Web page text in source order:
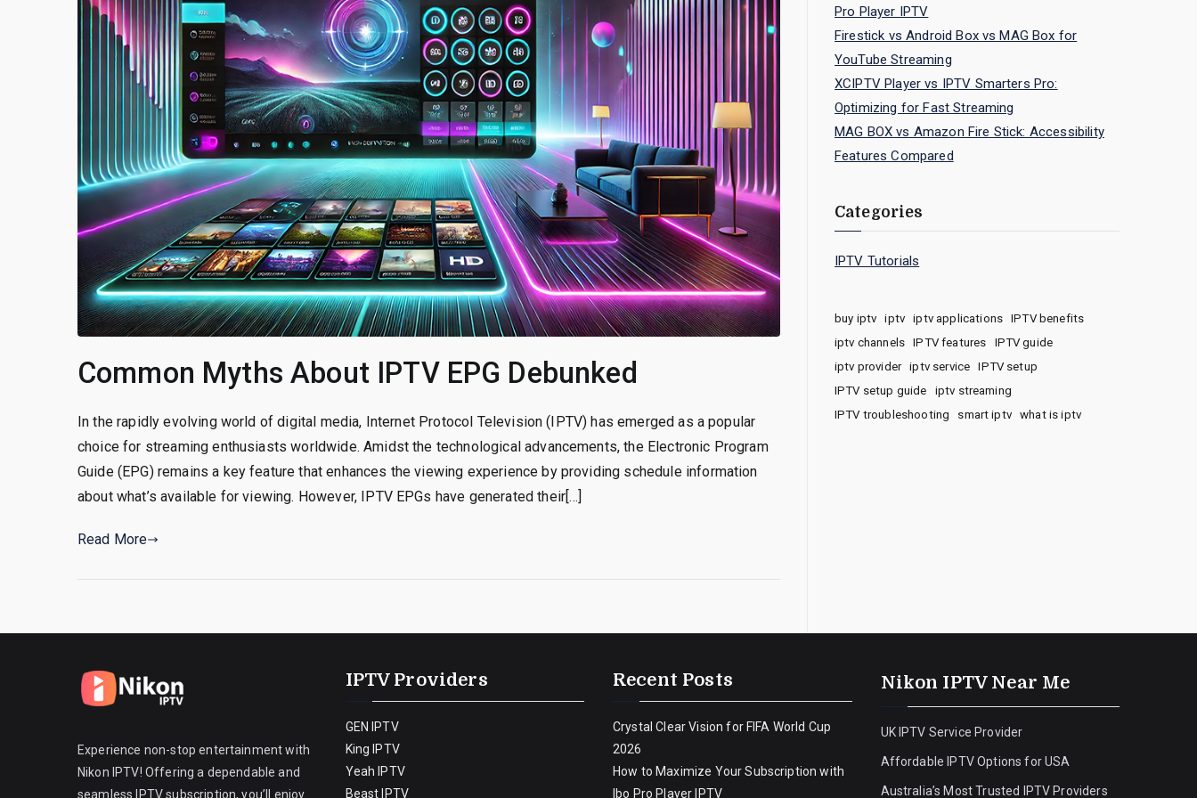
Common Myths About IPTV EPG Debunked
In the rapidly evolving world of digital media, Internet Protocol Television (IPTV) has emerged as a popular
choice for streaming enthusiasts worldwide. Amidst the technological advancements, the Electronic Program
Guide (EPG) remains a key feature that enhances the viewing experience by providing schedule information
about what’s available for viewing. However, IPTV EPGs have generated their[…]
Read More
Pro Player IPTV
Firestick vs Android Box vs MAG Box for
YouTube Streaming
XCIPTV Player vs IPTV Smarters Pro:
Optimizing for Fast Streaming
MAG BOX vs Amazon Fire Stick: Accessibility
Features Compared
Categories
IPTV Tutorials
buy iptv iptv iptv applications
IPTV benefits
iptv channels
IPTV features
IPTV guide
iptv provider
iptv service
IPTV setup
IPTV setup guide
iptv streaming
IPTV troubleshooting
smart iptv what is iptv
Experience non-stop entertainment with
Nikon IPTV! Offering a dependable and
seamless IPTV subscription, you’ll enjoy
IPTV Providers
GEN IPTV
King IPTV
Yeah IPTV
Beast IPTV
Recent Posts
Crystal Clear Vision for FIFA World Cup
2026
How to Maximize Your Subscription with
Ibo Pro Player IPTV
Nikon IPTV Near Me
UK IPTV Service Provider
Affordable IPTV Options for USA
Australia’s Most Trusted IPTV Providers